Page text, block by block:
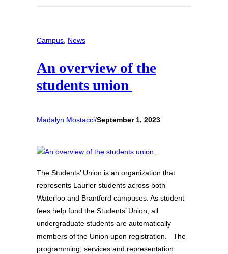
Campus News
An overview of the
students union
Madalyn Mostacci/September 1, 2023
The Students’ Union is an organization that
represents Laurier students across both
Waterloo and Brantford campuses. As student
fees help fund the Students’ Union, all
undergraduate students are automatically
members of the Union upon registration. The
programming, services and representation